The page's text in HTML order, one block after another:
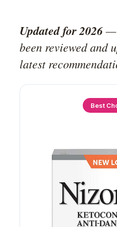
Updated for 2026—
been reviewed and
latest
Best